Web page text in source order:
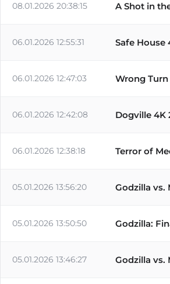
08.01.2026 20:38:15 A Shot in
06.01.2026 12:55:31 Safe House
06.01.2026 12:47:03 Wrong Turn
06.01.2026 12:42:08 Dogville 4K
06.01.2026 12:38:18 Terror of
05.01.2026 13:56:20 Godzilla vs.
05.01.2026 13:50:50 Godzilla:
05.01.2026 13:46:27 Godzilla vs.